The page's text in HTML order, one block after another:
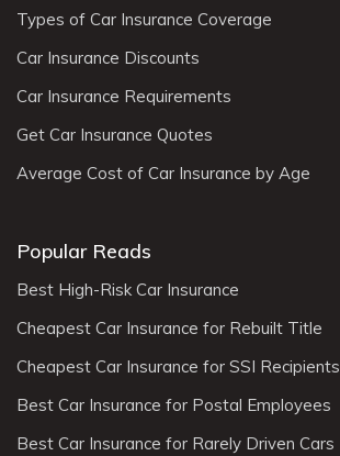
Types of Car Insurance Coverage
Car Insurance Discounts
Car Insurance Requirements
Get Car Insurance Quotes
Average Cost of Car Insurance by Age
Popular Reads
Best High-Risk Car Insurance
Cheapest Car Insurance for Rebuilt Title
Cheapest Car Insurance for SSI Recipients
Best Car Insurance for Postal Employees
Best Car Insurance for Rarely Driven Cars